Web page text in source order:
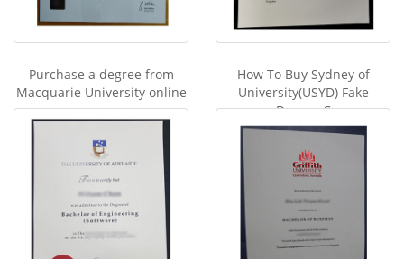
Purchase a degree from
Macquarie University online
How To Buy Sydney of
University(USYD) Fake
Degree C